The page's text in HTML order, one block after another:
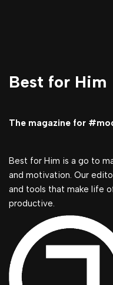
Best for Him
The magazine for
Best for Him is a go to
and motivation. Our
and tools that make life
productive.